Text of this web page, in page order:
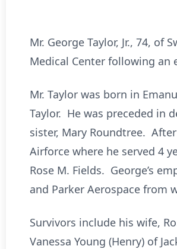
Mr. George Taylor, Jr., 74, of
Medical Center following an
Mr. Taylor was born in
Taylor. He was preceded in
sister, Mary Roundtree.
Airforce where he served 4
Rose M. Fields. George’s
and Parker Aerospace from
Survivors include his wife,
Vanessa Young (Henry) of